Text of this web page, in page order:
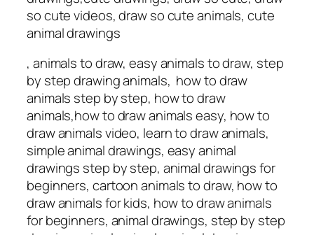
so cute videos, draw so cute animals, cute
animal drawings
, animals to draw, easy animals to draw, step
by step drawing animals, how to draw
animals step by step, how to draw
animals,how to draw animals easy, how to
draw animals video, learn to draw animals,
simple animal drawings, easy animal
drawings step by step, animal drawings for
beginners, cartoon animals to draw, how to
draw animals for kids, how to draw animals
for beginners, animal drawings, step by step